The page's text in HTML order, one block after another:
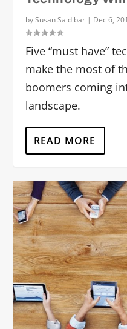
bySusan Saldibar | Dec 6,
Five “must have”
make the most of
boomers coming
landscape.
READ MORE